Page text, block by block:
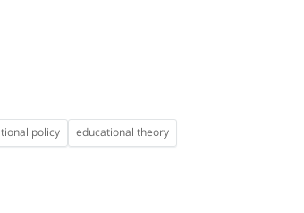
policy educational theory